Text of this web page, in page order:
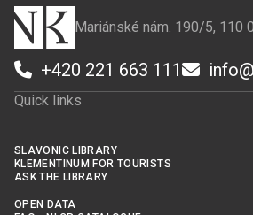
Mariánské nám. 190/5, 110
+420 221 663 111
Quick links
SLAVONIC LIBRARY
KLEMENTINUM FOR TOURISTS
ASK THE LIBRARY
OPEN DATA